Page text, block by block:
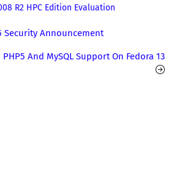
R2 HPC Edition Evaluation
Security Announcement
And MySQL Support On Fedora 13